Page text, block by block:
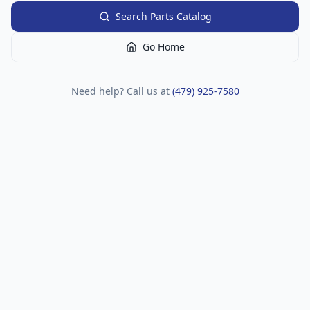
Search Parts Catalog
Go Home
Need help? Call us at (479) 925-7580